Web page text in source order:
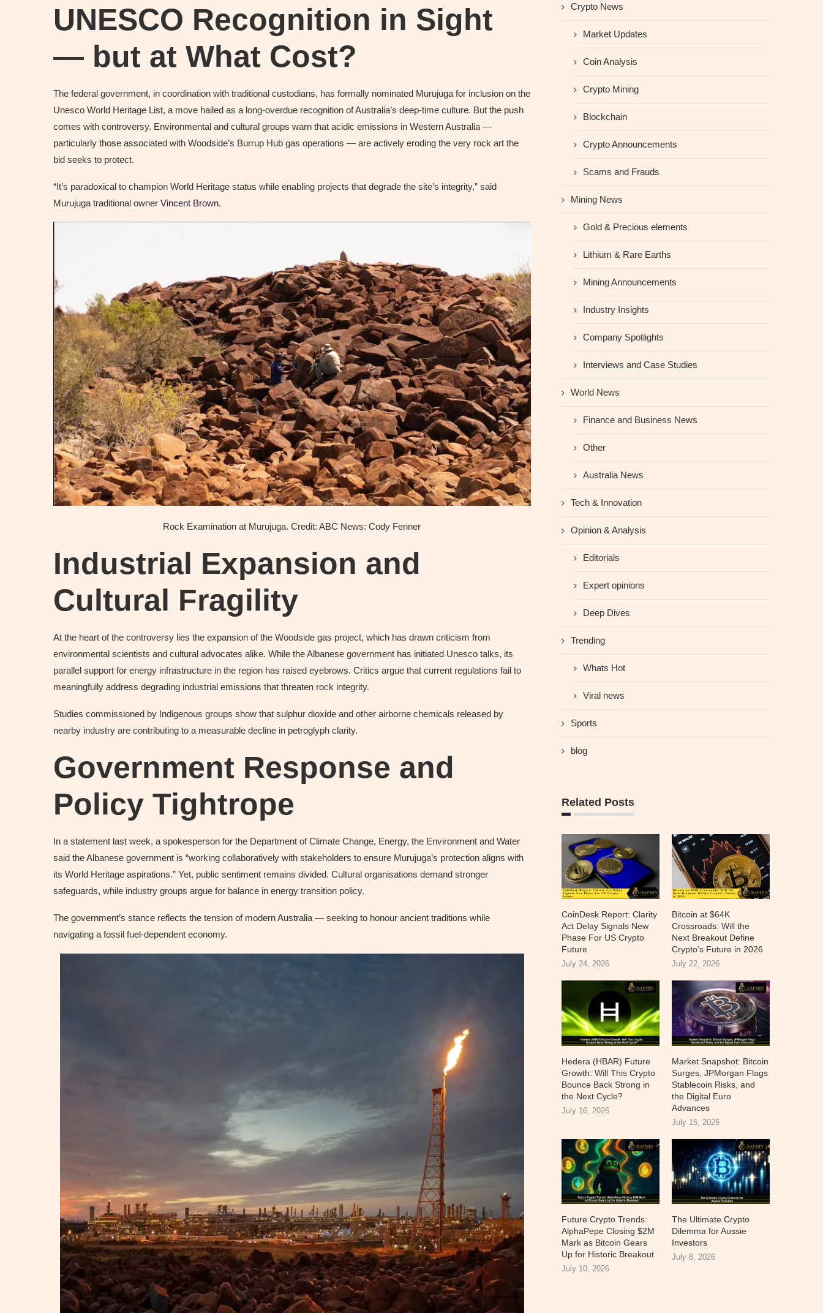
UNESCO Recognition in Sight
— but at What Cost?
The federal government, in coordination with traditional custodians, has formally nominated Murujuga for inclusion on the
Unesco World Heritage List, a move hailed as a long-overdue recognition of Australia’s deep-time culture. But the push
comes with controversy. Environmental and cultural groups warn that acidic emissions in Western Australia —
particularly those associated with Woodside’s Burrup Hub gas operations — are actively eroding the very rock art the
bid seeks to protect.
“It’s paradoxical to champion World Heritage status while enabling projects that degrade the site’s integrity,” said
Murujuga traditional owner Vincent Brown.
Rock Examination at Murujuga. Credit: ABC News: Cody Fenner
Industrial Expansion and
Cultural Fragility
At the heart of the controversy lies the expansion of the Woodside gas project, which has drawn criticism from
environmental scientists and cultural advocates alike. While the Albanese government has initiated Unesco talks, its
parallel support for energy infrastructure in the region has raised eyebrows. Critics argue that current regulations fail to
meaningfully address degrading industrial emissions that threaten rock integrity.
Studies commissioned by Indigenous groups show that sulphur dioxide and other airborne chemicals released by
nearby industry are contributing to a measurable decline in petroglyph clarity.
Government Response and
Policy Tightrope
In a statement last week, a spokesperson for the Department of Climate Change, Energy, the Environment and Water
said the Albanese government is “working collaboratively with stakeholders to ensure Murujuga’s protection aligns with
its World Heritage aspirations.” Yet, public sentiment remains divided. Cultural organisations demand stronger
safeguards, while industry groups argue for balance in energy transition policy.
The government’s stance reflects the tension of modern Australia — seeking to honour ancient traditions while
navigating a fossil fuel-dependent economy.
Crypto News
Market Updates
Coin Analysis
Crypto Mining
Blockchain
Crypto Announcements
Scams and Frauds
Mining News
Gold & Precious elements
Lithium & Rare Earths
Mining Announcements
Industry Insights
Company Spotlights
Interviews and Case Studies
World News
Finance and Business News
Other
Australia News
Tech & Innovation
Opinion & Analysis
Editorials
Expert opinions
Deep Dives
Trending
Whats Hot
Viral news
Sports
blog
Related Posts
CoinDesk Report: Clarity
Act Delay Signals New
Phase For US Crypto
Future
July 24, 2026
Bitcoin at $64K
Crossroads: Will the
Next Breakout Define
Crypto’s Future in 2026
July 22, 2026
Hedera (HBAR) Future
Growth: Will This Crypto
Bounce Back Strong in
the Next Cycle?
July 16, 2026
Market Snapshot: Bitcoin
Surges, JPMorgan Flags
Stablecoin Risks, and
the Digital Euro
Advances
July 15, 2026
Future Crypto Trends:
AlphaPepe Closing $2M
Mark as Bitcoin Gears
Up for Historic Breakout
July 10, 2026
The Ultimate Crypto
Dilemma for Aussie
Investors
July 8, 2026